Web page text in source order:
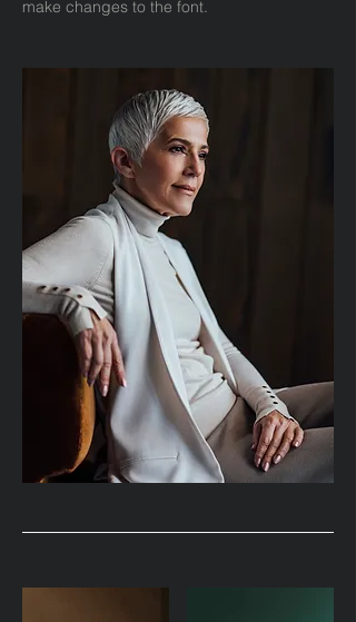
make changes to the font.